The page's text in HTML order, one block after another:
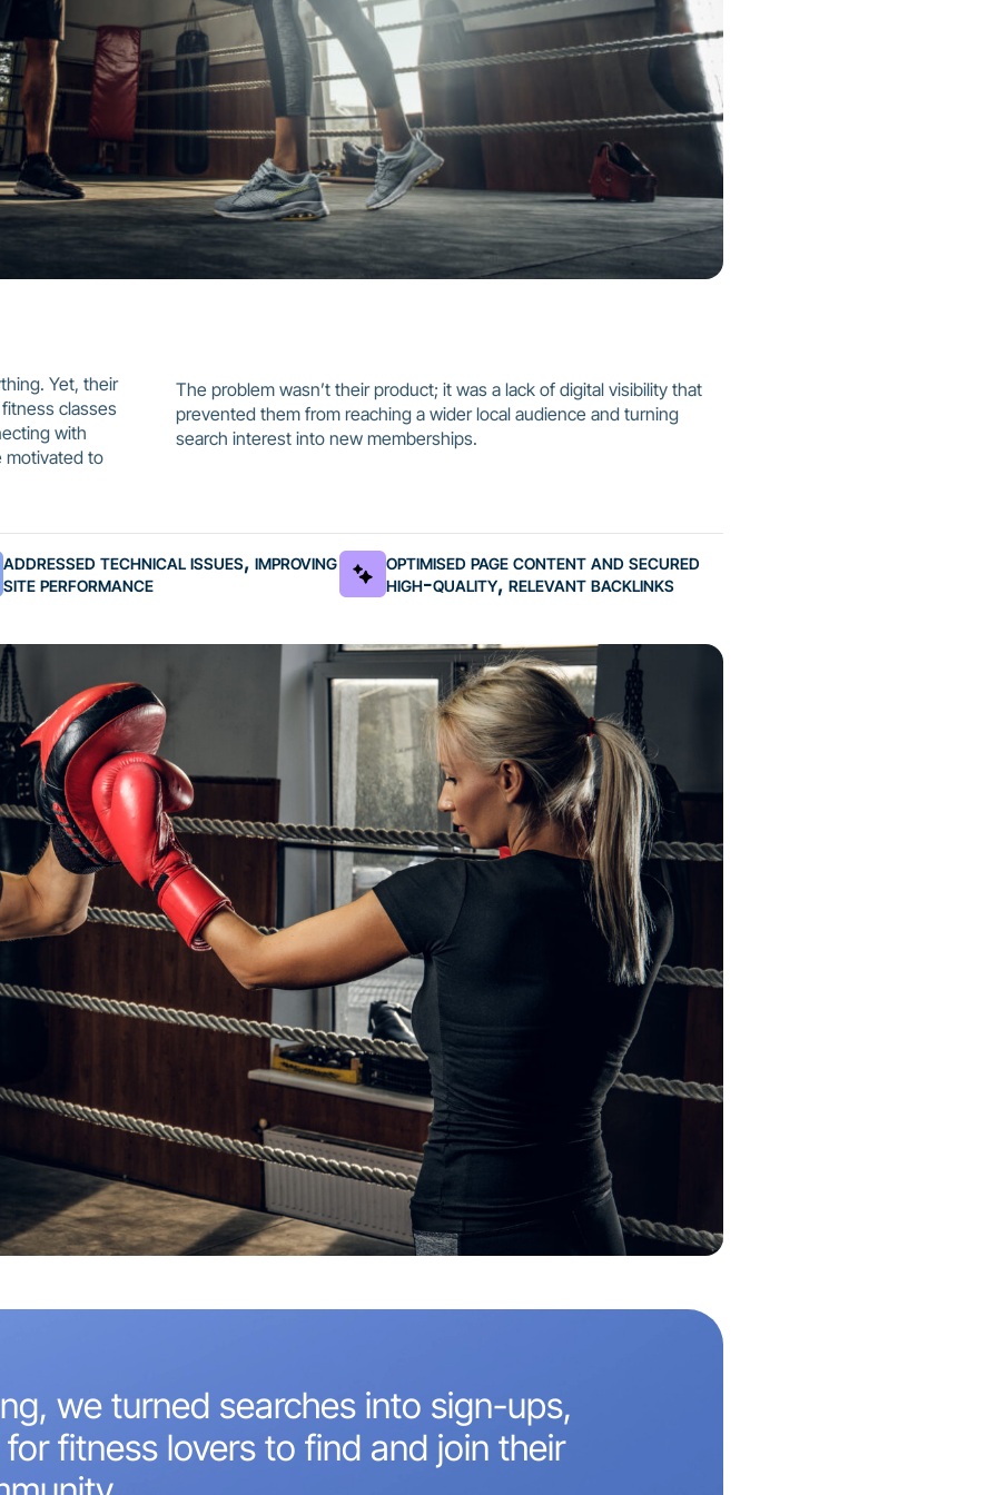
Yet, their
classes
with
motivated to
The problem wasn’t their product; it was a lack of digital visibility that
prevented them from reaching a wider local audience and turning
search interest into new memberships.
addressed technical issues, improving
site performance
optimised page content and secured
high-quality, relevant backlinks
we turned searches into sign-ups,
fitness lovers to find and join their